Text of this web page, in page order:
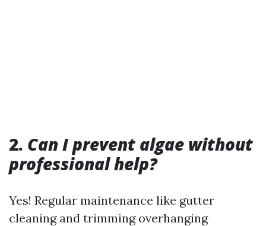
2. Can I prevent algae without
professional help?
Yes! Regular maintenance like gutter
cleaning and trimming overhanging